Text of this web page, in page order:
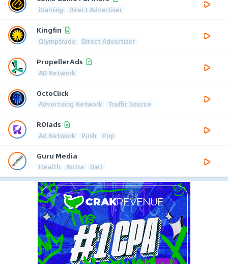
iGaming Direct Advertiser
Kingfin
Olymptrade Direct Advertiser
PropellerAds
AD Network
OctoClick
Advertising Network Traffic Source
ROIads
Ad Network Push Pop
Guru Media
Health Nutra Diet